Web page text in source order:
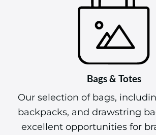
Bags & Totes
Our selection of bags,
backpacks, and drawstring
excellent opportunities for